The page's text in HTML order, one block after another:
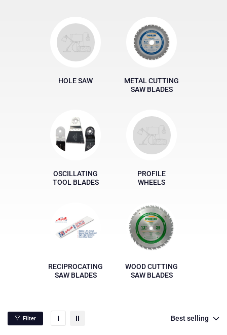
HOLE SAW
METAL CUTTING
SAW BLADES
OSCILLATING
TOOL BLADES
PROFILE
WHEELS
RECIPROCATING
SAW BLADES
WOOD CUTTING
SAW BLADES
Filter Best selling